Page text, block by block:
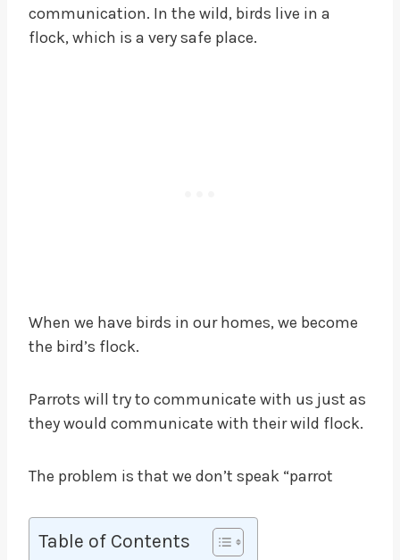
communication. In the wild, birds live in a
flock, which is a very safe place.
When we have birds in our homes, we become
the bird’s flock.
Parrots will try to communicate with us just as
they would communicate with their wild flock.
The problem is that we don’t speak “parrot
Table of Contents